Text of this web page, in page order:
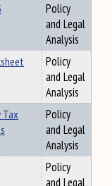
Policy
and Legal
Analysis
Policy
and Legal
Analysis
Tax
Policy
and Legal
Analysis
Policy
and Legal